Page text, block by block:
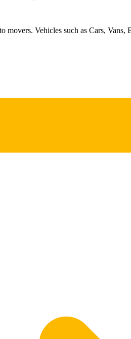
Vehicles such as Cars,